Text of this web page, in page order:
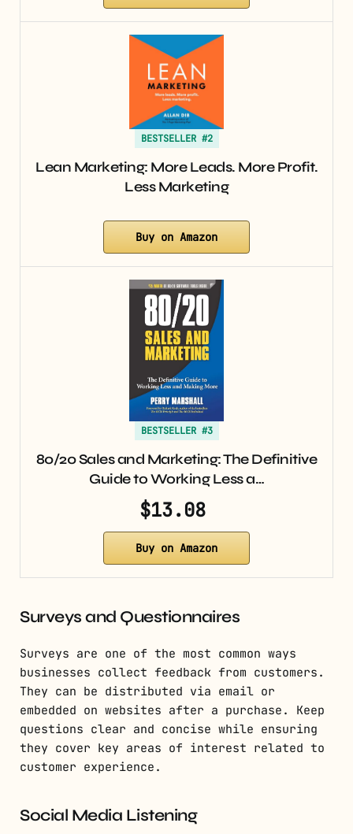
BESTSELLER #2
Lean Marketing: More Leads. More Profit.
Less Marketing
Buy on Amazon
BESTSELLER #3
80/20 Sales and Marketing: The Definitive
Guide to Working Less a…
$13.08
Buy on Amazon
Surveys and Questionnaires
Surveys are one of the most common ways
businesses collect feedback from customers.
They can be distributed via email or
embedded on websites after a purchase. Keep
questions clear and concise while ensuring
they cover key areas of interest related to
customer experience.
Social Media Listening